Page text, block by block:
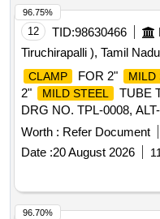
12 TID:98630466
Tiruchirapalli ), Tamil
CLAMP FOR 2" MILD
2"
MILD STEEL
TUBE
DRG NO. TPL-0008,
30 Months after t he date
Worth : Refer Document
Date :20 August 2026
96.75%
96.70%